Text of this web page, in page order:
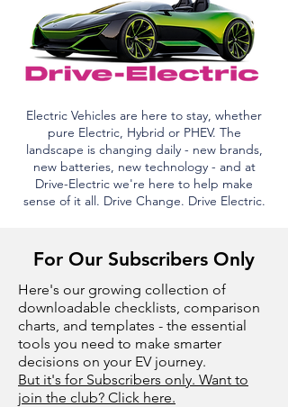
Electric Vehicles are here to stay, whether
pure Electric, Hybrid or PHEV. The
landscape is changing daily - new brands,
new batteries, new technology - and at
Drive-Electric we're here to help make
sense of it all. Drive Change. Drive Electric.
For Our Subscribers Only
Here's our growing collection of
downloadable checklists, comparison
charts, and templates - the essential
tools you need to make smarter
decisions on your EV journey.
But it's for Subscribers only. Want to
join the club? Click here.